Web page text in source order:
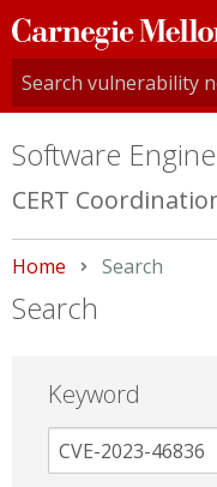
Carnegie
Mellon
University
Software
CERT
Home Current:
Search
Search
Keyword